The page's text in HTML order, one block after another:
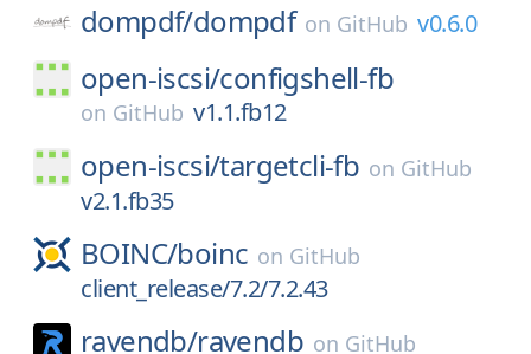
dompdf/dompdf on GitHub v0.6.0
open-iscsi/configshell-fb
on GitHub v1.1.fb12
open-iscsi/targetcli-fb on GitHub
v2.1.fb35
BOINC/boinc on GitHub
client_release/7.2/7.2.43
ravendb/ravendb on GitHub